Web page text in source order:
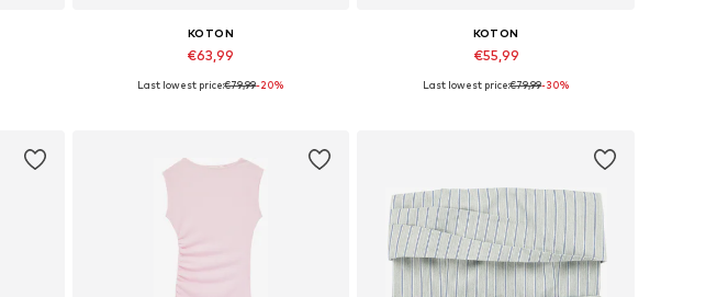
KOTON
€63,99
Available sizes: 34, 36, 38, 40
Last lowest price:€79,99-20%
KOTON
€55,99
Available in many sizes
Last lowest price:€79,99-30%